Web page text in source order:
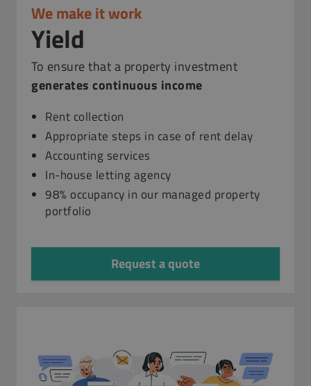
We make it work
Yield
To ensure that a property investment
generates continuous income
Rent collection
Appropriate steps in case of rent delay
Accounting services
In-house letting agency
98% occupancy in our managed property
portfolio
Request a quote